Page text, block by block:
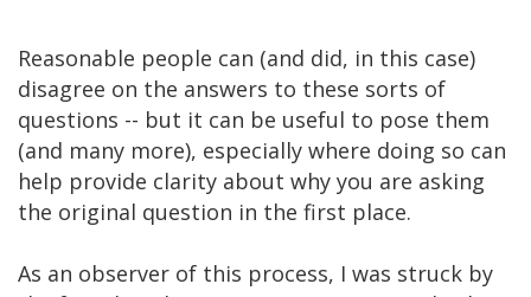
Reasonable people can (and did, in this case)
disagree on the answers to these sorts of
questions -- but it can be useful to pose them
(and many more), especially where doing so can
help provide clarity about why you are asking
the original question in the first place.
As an observer of this process, I was struck by